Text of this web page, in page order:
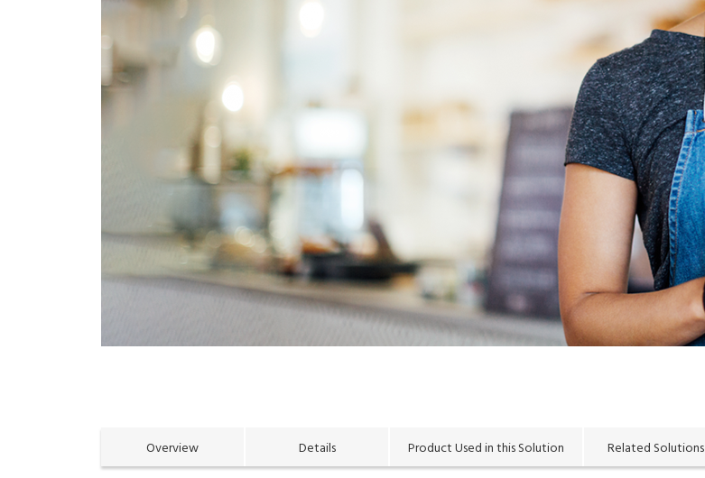
Overview Details Product Used in this Solution Related Solutions